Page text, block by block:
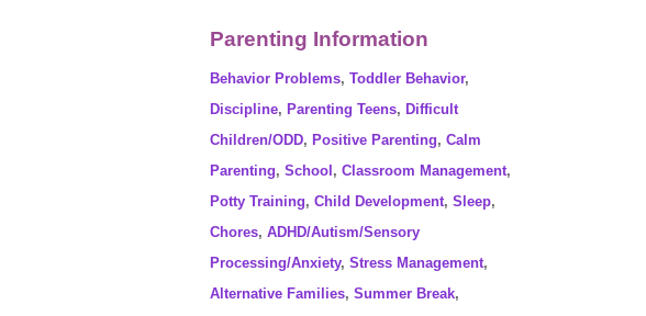
Parenting Information
Behavior Problems, Toddler Behavior,
Discipline, Parenting Teens, Difficult
Children/ODD, Positive Parenting, Calm
Parenting, School , Classroom Management,
Potty Training, Child Development, Sleep,
Chores, ADHD/Autism/Sensory
Processing/Anxiety, Stress Management,
Alternative Families, Summer Break,